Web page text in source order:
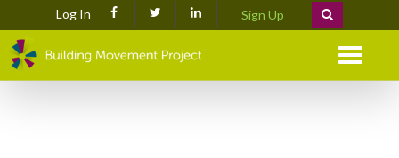
Log In Sign Up
Menu